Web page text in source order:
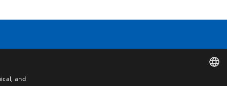
and